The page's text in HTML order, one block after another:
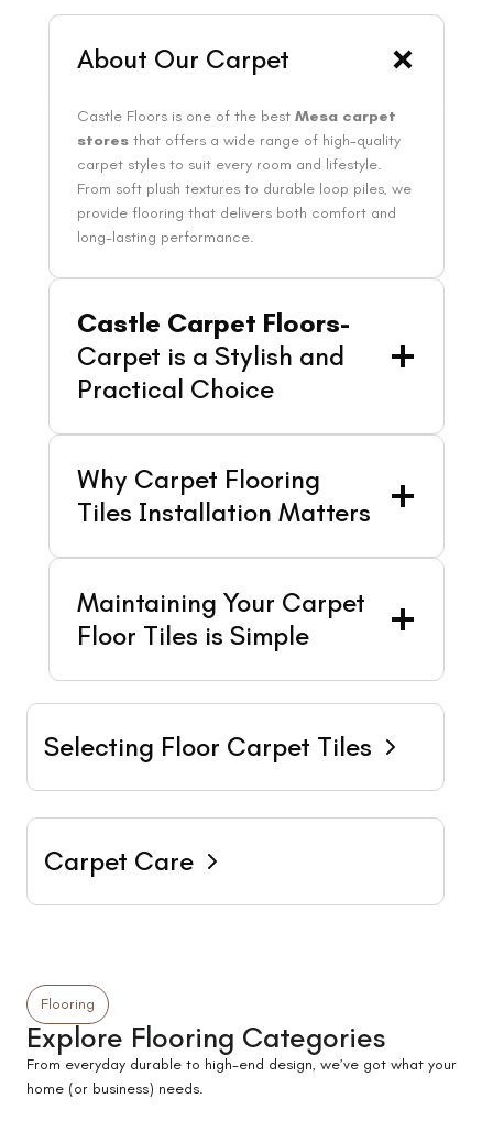
About Our Carpet
Castle Floors is one of the best Mesa carpet
stores that offers a wide range of high-quality
carpet styles to suit every room and lifestyle.
From soft plush textures to durable loop piles, we
provide flooring that delivers both comfort and
long-lasting performance.
Castle Carpet Floors-
Carpet is a Stylish and
Practical Choice
Why Carpet Flooring
Tiles Installation Matters
Maintaining Your Carpet
Floor Tiles is Simple
Selecting Floor Carpet Tiles
Carpet Care
Flooring
Explore Flooring Categories
From everyday durable to high-end design, we’ve got what your
home (or business) needs.